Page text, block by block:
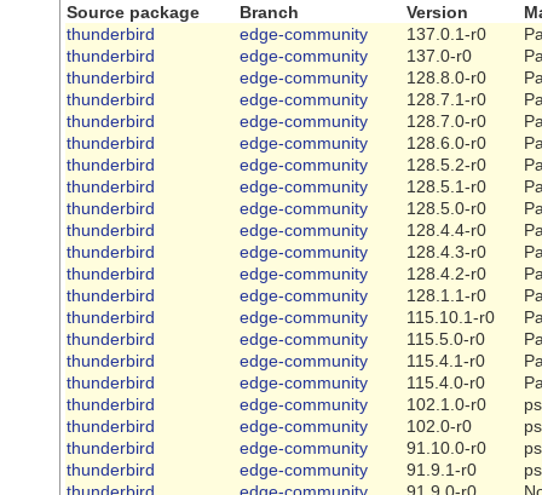
Source package Branch Version
thunderbird
edge-community 137.0.1-r0
thunderbird
edge-community 137.0-r0
thunderbird
edge-community 128.8.0-r0
thunderbird
edge-community 128.7.1-r0
thunderbird
edge-community 128.7.0-r0
thunderbird
edge-community 128.6.0-r0
thunderbird
edge-community 128.5.2-r0
thunderbird
edge-community 128.5.1-r0
thunderbird
edge-community 128.5.0-r0
thunderbird
edge-community 128.4.4-r0
thunderbird
edge-community 128.4.3-r0
thunderbird
edge-community 128.4.2-r0
thunderbird
edge-community 128.1.1-r0
thunderbird
edge-community 115.10.1-r0
thunderbird
edge-community 115.5.0-r0
thunderbird
edge-community 115.4.1-r0
thunderbird
edge-community 115.4.0-r0
thunderbird
edge-community 102.1.0-r0
thunderbird
edge-community 102.0-r0
thunderbird
edge-community 91.10.0-r0
thunderbird
edge-community 91.9.1-r0
thunderbird
edge-community 91.9.0-r0